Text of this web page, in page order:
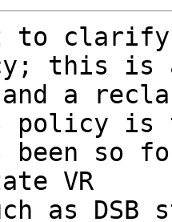
this is
a
policy is
been
VR
as